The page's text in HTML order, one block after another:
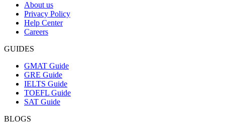
About us
Privacy Policy
Help Center
Careers
GUIDES
GMAT Guide
GRE Guide
IELTS Guide
TOEFL Guide
SAT Guide
BLOGS